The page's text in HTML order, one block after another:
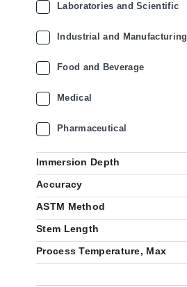
Laboratories and Scientific
Industrial and Manufacturing
Food and Beverage
Medical
Pharmaceutical
Immersion Depth
Accuracy
ASTM Method
Stem Length
Process Temperature, Max